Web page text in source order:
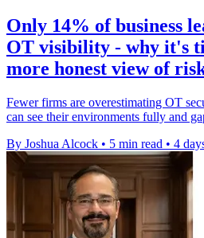
Only 14% of business
OT visibility - why it's
more honest view of
Fewer firms are overestimating OT
can see their environments fully and
By Joshua Alcock • 5 min read • 4